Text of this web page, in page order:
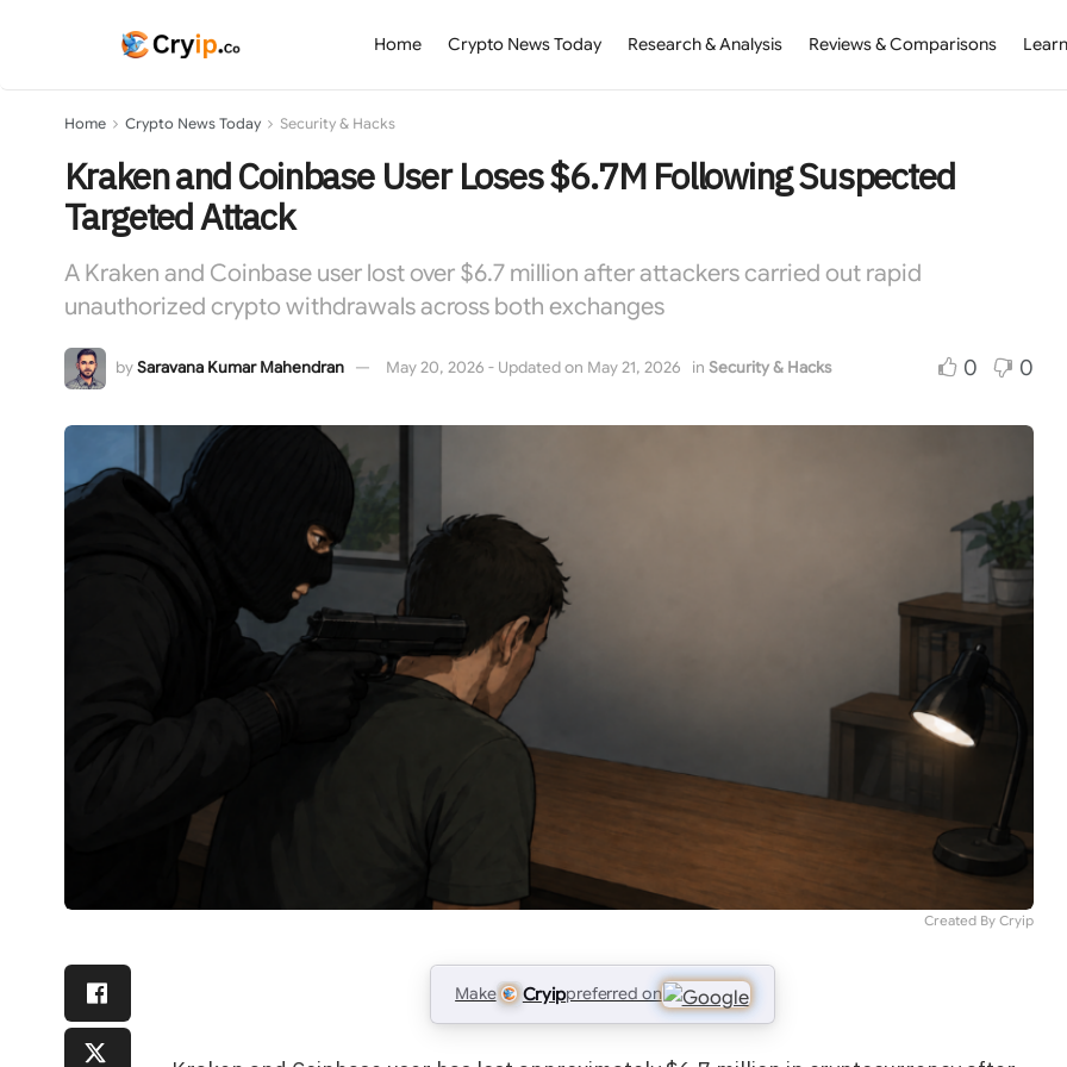
Home Crypto News Today Research & Analysis Reviews & Comparisons
Home Crypto News Today Security & Hacks
Kraken and Coinbase User Loses $6.7M Following Suspected
Targeted Attack
A Kraken and Coinbase user lost over $6.7 million after attackers carried out rapid
unauthorized crypto withdrawals across both exchanges
by Saravana Kumar Mahendran May 20, 2026 - Updated on May 21, 2026 in Security & Hacks 0 0
Created By Cryip
Make Cryippreferred on